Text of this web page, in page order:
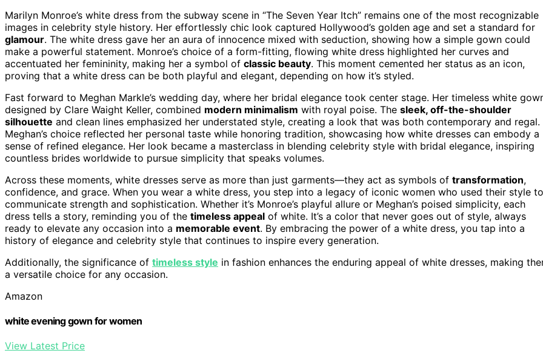
Marilyn Monroe’s white dress from the subway scene in “The Seven Year Itch” remains one of the most recognizable
images in celebrity style history. Her effortlessly chic look captured Hollywood’s golden age and set a standard for
glamour. The white dress gave her an aura of innocence mixed with seduction, showing how a simple gown could
make a powerful statement. Monroe’s choice of a form-fitting, flowing white dress highlighted her curves and
accentuated her femininity, making her a symbol of classic beauty. This moment cemented her status as an icon,
proving that a white dress can be both playful and elegant, depending on how it’s styled.
Fast forward to Meghan Markle’s wedding day, where her bridal elegance took center stage. Her timeless white
designed by Clare Waight Keller, combined modern minimalism with royal poise. The sleek, off-the-shoulder
silhouette and clean lines emphasized her understated style, creating a look that was both contemporary and regal.
Meghan’s choice reflected her personal taste while honoring tradition, showcasing how white dresses can embody a
sense of refined elegance. Her look became a masterclass in blending celebrity style with bridal elegance, inspiring
countless brides worldwide to pursue simplicity that speaks volumes.
Across these moments, white dresses serve as more than just garments—they act as symbols of transformation,
confidence, and grace. When you wear a white dress, you step into a legacy of iconic women who used their style to
communicate strength and sophistication. Whether it’s Monroe’s playful allure or Meghan’s poised simplicity, each
dress tells a story, reminding you of the timeless appeal of white. It’s a color that never goes out of style, always
ready to elevate any occasion into a memorable event. By embracing the power of a white dress, you tap into a
history of elegance and celebrity style that continues to inspire every generation.
Additionally, the significance of timeless style in fashion enhances the enduring appeal of white dresses, making
a versatile choice for any occasion.
Amazon
white evening gown for women
View Latest Price